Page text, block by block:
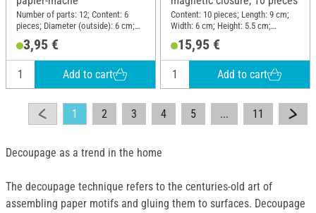
Number of parts: 12; Content: 6
pieces; Diameter (outside): 6 cm;
mache
3,95 €
Add to cart
Content: 10 pieces; Length: 9 cm;
Width: 6 cm; Height: 5.5 cm;
wood
15,95 €
Add to cart
1 2 3 4 5 ... 11
Decoupage as a trend in the home
The decoupage technique refers to the centuries-old art of
assembling paper motifs and gluing them to surfaces. Decoupage